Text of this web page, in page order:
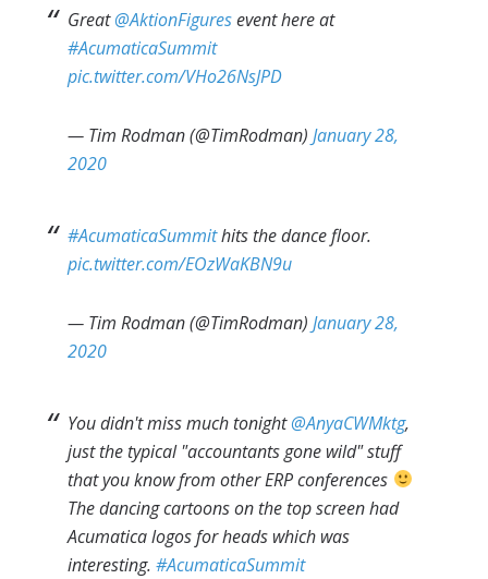
Great@AktionFiguresevent here at
#AcumaticaSummit
pic.twitter.com/VHo26NsJPD
— Tim Rodman (@TimRodman)January 28,
2020
#AcumaticaSummithits the dance floor.
pic.twitter.com/EOzWaKBN9u
— Tim Rodman (@TimRodman)January 28,
2020
You didn't miss much tonight@AnyaCWMktg,
just the typical "accountants gone wild" stuff
that you know from other ERP conferences
The dancing cartoons on the top screen had
Acumatica logos for heads which was
interesting.#AcumaticaSummit